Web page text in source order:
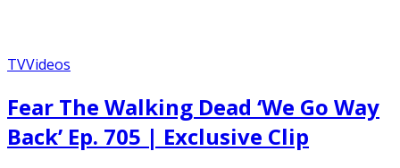
TVVideos
Featured
Fear The Walking Dead ‘We Go Way
Back’ Ep. 705 | Exclusive Clip